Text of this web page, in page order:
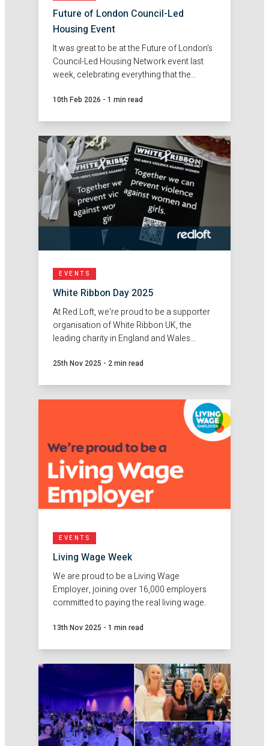
Future of London Council-Led
Housing Event
It was great to be at the Future of London's
Council-Led Housing Network event last
week, celebrating everything that the
10th Feb 2026 - 1 min read
EVENTS
White Ribbon Day 2025
At Red Loft, we're proud to be a supporter
organisation of White Ribbon UK, the
leading charity in England and Wales
violence against women and girls.
25th Nov 2025 - 2 min read
EVENTS
Living Wage Week
We are proud to be a Living Wage
Employer, joining over 16,000 employers
committed to paying the real living wage.
13th Nov 2025 - 1 min read